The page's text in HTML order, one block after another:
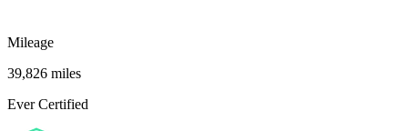
Mileage
39,826 miles
Ever Certified